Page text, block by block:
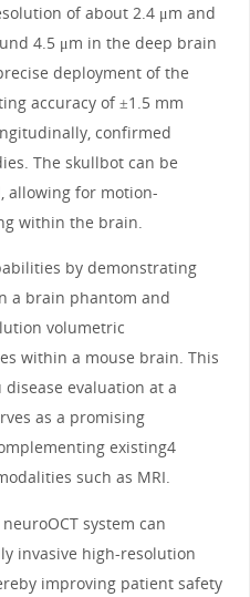
of about 2.4 μm and
4.5 μm in the deep brain
deployment of the
accuracy of ±1.5 mm
confirmed
The skullbot can be
allowing for motion-
within the brain.
by demonstrating
a brain phantom and
volumetric
within a mouse brain. This
evaluation at a
as a promising
existing4
such as MRI.
system can
invasive high-resolution
improving patient safety